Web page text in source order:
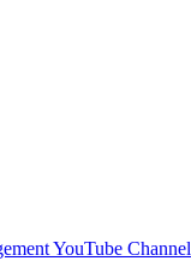
YouTube Channel